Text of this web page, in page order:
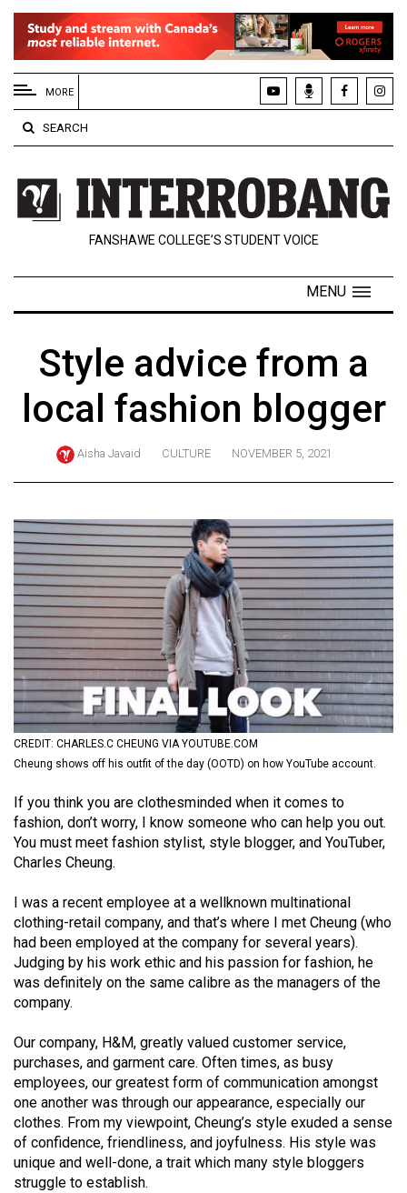
EXTENDED
MENU
About
Us
Policies
Contact
Navigator
ARCHIVES
Online
Exclusives
Volume
57
(2024/25)
Volume
56
(2023/24)
Volume
55
(2022/23)
54
(2021/22)
Volume
(2020/21)
Volume
52
(2019/20)
Volume
51
(2018/19)
Volume
50
(2017/18)
MORE
SEARCH
FANSHAWE COLLEGE’S STUDENT VOICE
MENU
Style advice from a
local fashion blogger
Aisha Javaid CULTURE NOVEMBER 5, 2021
CREDIT: CHARLES.C CHEUNG VIA YOUTUBE.COM
Cheung shows off his outfit of the day (OOTD) on how YouTube account.
If you think you are clothesminded when it comes to
fashion, don’t worry, I know someone who can help you out.
You must meet fashion stylist, style blogger, and YouTuber,
Charles Cheung.
I was a recent employee at a wellknown multinational
clothing-retail company, and that’s where I met Cheung (who
had been employed at the company for several years).
Judging by his work ethic and his passion for fashion, he
was definitely on the same calibre as the managers of the
company.
Our company, H&M, greatly valued customer service,
purchases, and garment care. Often times, as busy
employees, our greatest form of communication amongst
one another was through our appearance, especially our
clothes. From my viewpoint, Cheung’s style exuded a sense
of confidence, friendliness, and joyfulness. His style was
unique and well-done, a trait which many style bloggers
struggle to establish.